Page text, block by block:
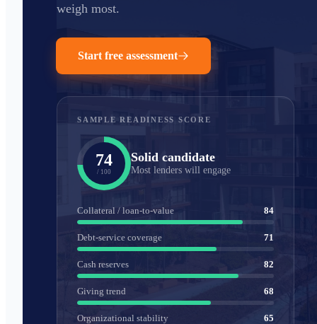
weigh most.
Start free assessment
SAMPLE READINESS SCORE
74
/ 100
Solid candidate
Most lenders will engage
Collateral / loan-to-value 84
Debt-service coverage 71
Cash reserves 82
Giving trend 68
Organizational stability 65